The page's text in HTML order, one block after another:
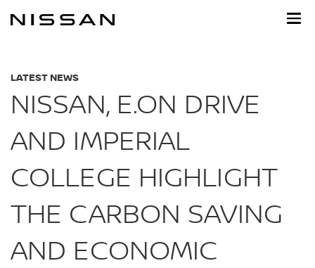
LATEST NEWS
NISSAN, E.ON DRIVE
AND IMPERIAL
COLLEGE HIGHLIGHT
THE CARBON SAVING
AND ECONOMIC